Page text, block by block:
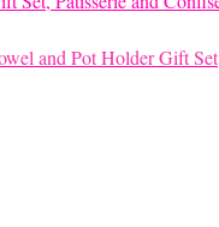
and Pot Holder Gift Set